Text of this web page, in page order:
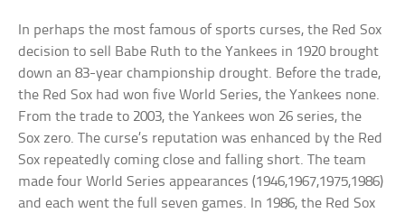
In perhaps the most famous of sports curses, the Red Sox
decision to sell Babe Ruth to the Yankees in 1920 brought
down an 83-year championship drought. Before the trade,
the Red Sox had won five World Series, the Yankees none.
From the trade to 2003, the Yankees won 26 series, the
Sox zero. The curse’s reputation was enhanced by the Red
Sox repeatedly coming close and falling short. The team
made four World Series appearances (1946,1967,1975,1986)
and each went the full seven games. In 1986, the Red Sox